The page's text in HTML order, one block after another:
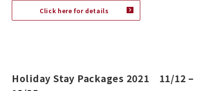
Click here for details
Holiday Stay Packages 2021 11/12 –